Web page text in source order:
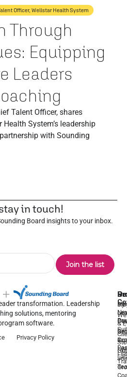
Officer, Wellstar Health System
Through
Equipping
Leaders
Talent Officer, shares
System’s leadership
with Sounding
in touch!
Board insights to your inbox.
transformation. Leadership
solutions, mentoring
software.
Privacy Policy
1:1
a
&